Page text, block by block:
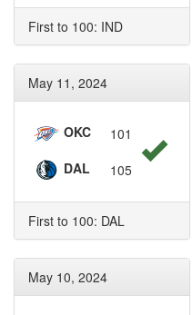
First to 100: IND
May 11, 2024
OKC
101
DAL
105
First to 100: DAL
May 10, 2024